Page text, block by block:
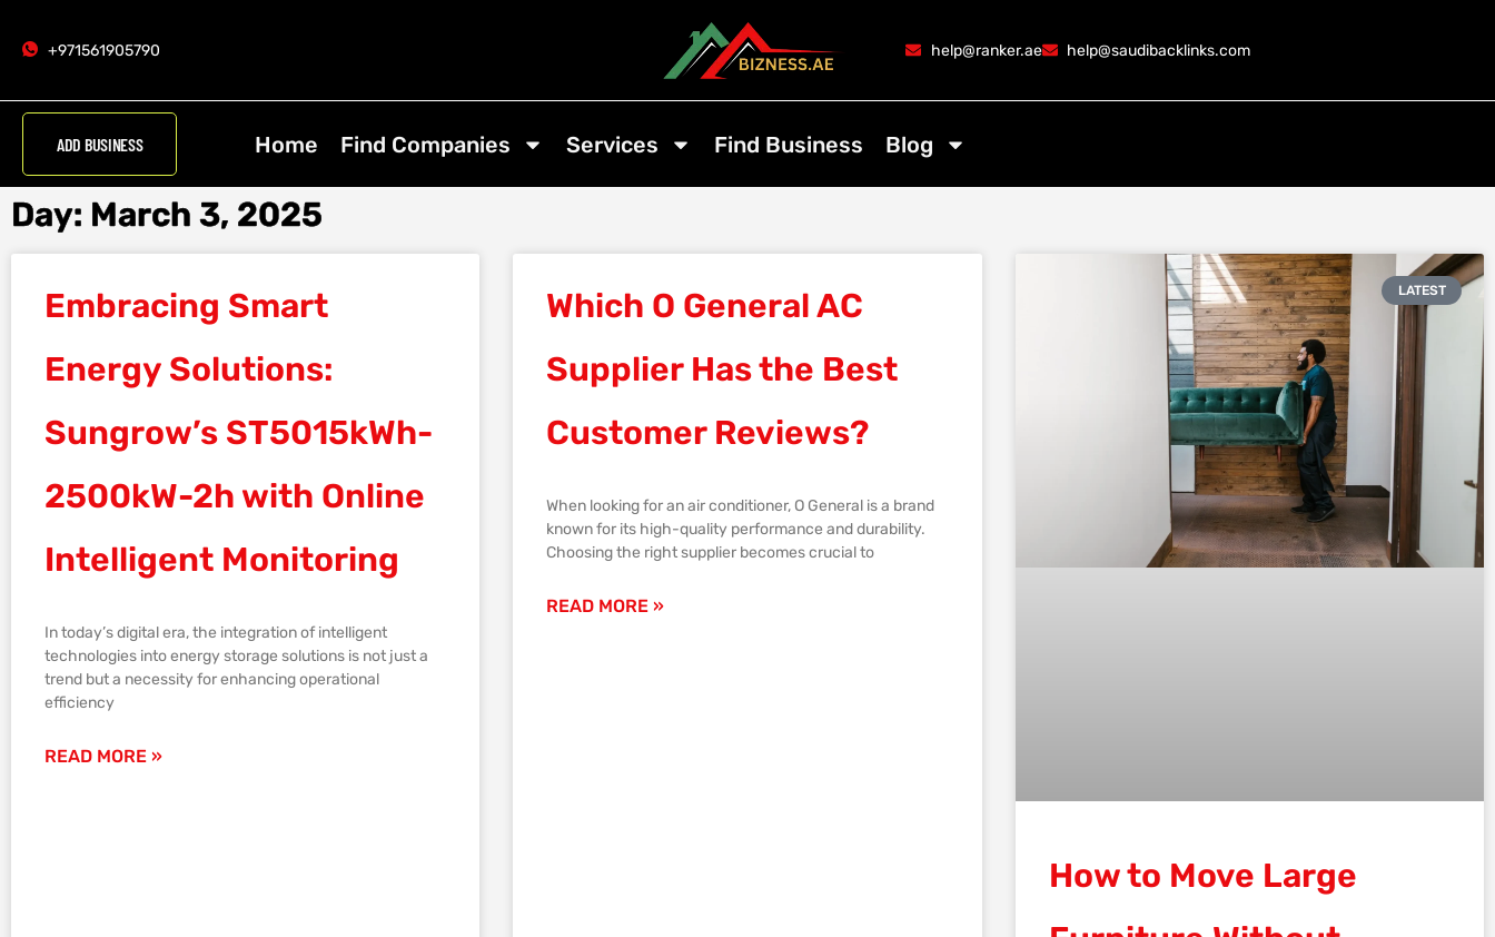
+971561905790 help@ranker.ae help@saudibacklinks.com
Home Find Companies Services Find Business Blog
ADD BUSINESS
Day: March 3, 2025
Embracing Smart
Energy Solutions:
Sungrow’s ST5015kWh-
2500kW-2h with Online
Intelligent Monitoring
In today’s digital era, the integration of intelligent
technologies into energy storage solutions is not just a
trend but a necessity for enhancing operational
efficiency
READ MORE »
Which O General AC
Supplier Has the Best
Customer Reviews?
When looking for an air conditioner, O General is a brand
known for its high-quality performance and durability.
Choosing the right supplier becomes crucial to
READ MORE »
LATEST
How to Move Large